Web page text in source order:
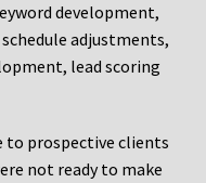
development,
adjustments,
lead scoring
to prospective clients
not ready to make